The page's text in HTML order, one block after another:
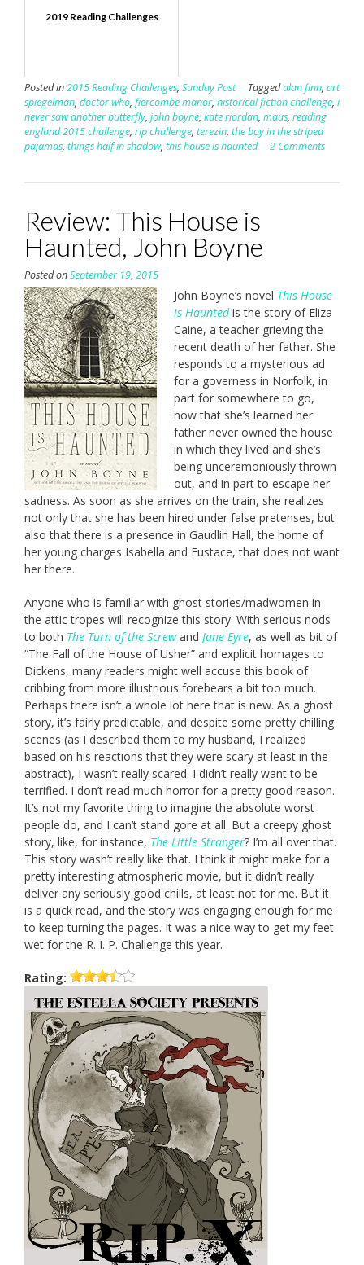
2019 Reading Challenges
Posted in2015 Reading Challenges, Sunday Post Taggedalan finn, art
spiegelman, doctor who, fiercombe manor, historical fiction challenge, i
never saw another butterfly, john boyne, kate riordan, maus, reading
england 2015 challenge, rip challenge, terezin, the boy in the striped
pajamas, things half in shadow, this house is haunted 2 Comments
Review: This House is
Haunted, John Boyne
Posted onSeptember 19, 2015
John Boyne’s novel This House
is Haunted is the story of Eliza
Caine, a teacher grieving the
recent death of her father. She
responds to a mysterious ad
for a governess in Norfolk, in
part for somewhere to go,
now that she’s learned her
father never owned the house
in which they lived and she’s
being unceremoniously thrown
out, and in part to escape her
sadness. As soon as she arrives on the train, she realizes
not only that she has been hired under false pretenses, but
also that there is a presence in Gaudlin Hall, the home of
her young charges Isabella and Eustace, that does not want
her there.
Anyone who is familiar with ghost stories/madwomen in
the attic tropes will recognize this story. With serious nods
to both The Turn of the Screwand Jane Eyre, as well as bit of
“The Fall of the House of Usher” and explicit homages to
Dickens, many readers might well accuse this book of
cribbing from more illustrious forebears a bit too much.
Perhaps there isn’t a whole lot here that is new. As a ghost
story, it’s fairly predictable, and despite some pretty chilling
scenes (as I described them to my husband, I realized
based on his reactions that they were scary at least in the
abstract), I wasn’t really scared. I didn’t really want to be
terrified. I don’t read much horror for a pretty good reason.
It’s not my favorite thing to imagine the absolute worst
people do, and I can’t stand gore at all. But a creepy ghost
story, like, for instance, The Little Stranger? I’m all over that.
This story wasn’t really like that. I think it might make for a
pretty interesting atmospheric movie, but it didn’t really
deliver any seriously good chills, at least not for me. But it
is a quick read, and the story was engaging enough for me
to keep turning the pages. It was a nice way to get my feet
wet for the R. I. P. Challenge this year.
Rating: